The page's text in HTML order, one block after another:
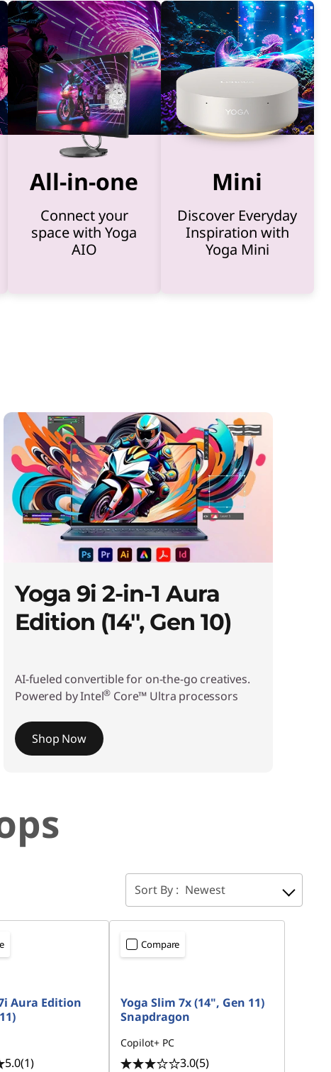
All-in-one
Connect your
space with Yoga
AIO
Mini
Discover Everyday
Inspiration with
Yoga Mini
Yoga 9i 2-in-1 Aura
Edition (14'', Gen 10)
AI-fueled convertible for on-the-go creatives.
Powered by Intel® Core™ Ultra processors
Shop Now
Sort By : Newest
Aura Edition
5.0(1)
Compare
Yoga Slim 7x (14", Gen 11)
Snapdragon
Copilot+ PC
3.0(5)